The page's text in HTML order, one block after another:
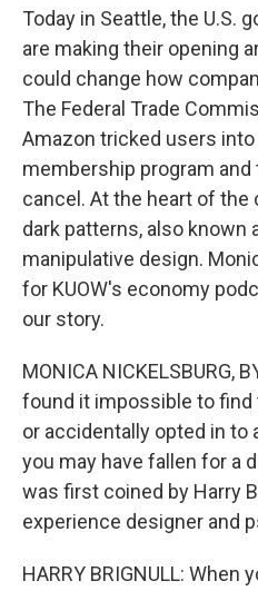
Today in Seattle, the U.S.
are making their opening
could change how
The Federal Trade
Amazon tricked users
membership program
cancel. At the heart of
dark patterns, also
manipulative design.
for KUOW's economy
our story.
MONICA NICKELSBURG,
found it impossible to
or accidentally opted in to
you may have fallen for a
was first coined by Harry
experience designer and
HARRY BRIGNULL: When